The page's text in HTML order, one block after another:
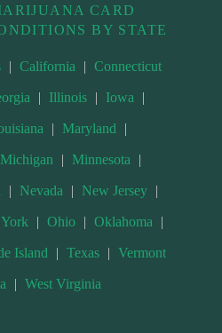
CARD
BY STATE
| California | Connecticut
| Illinois | Iowa |
| Maryland |
Michigan | Minnesota |
| Nevada | New Jersey |
| Ohio | Oklahoma |
Island | Texas | Vermont
| West Virginia